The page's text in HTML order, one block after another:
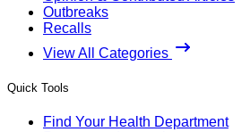
Outbreaks
Recalls
View All Categories
Quick Tools
Find Your Health Department